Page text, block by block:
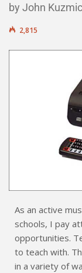
by John
2,815
As an active
schools, I pay
opportunities.
to teach with.
in a variety of